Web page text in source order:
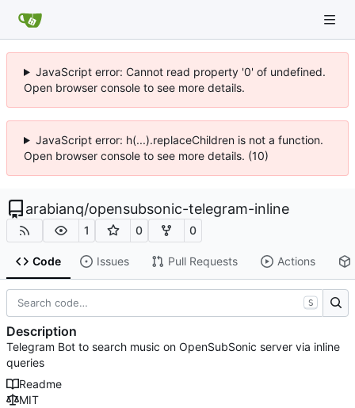
JavaScript error: Cannot read property '0' of undefined.
Open browser console to see more details.
JavaScript error: h(...).replaceChildren is not a function.
Open browser console to see more details. (10)
arabianq/opensubsonic-telegram-inline
1 0 0
Code Issues Pull Requests Actions
S
Description
Telegram Bot to search music on OpenSubSonic server via inline
queries
Readme
MIT